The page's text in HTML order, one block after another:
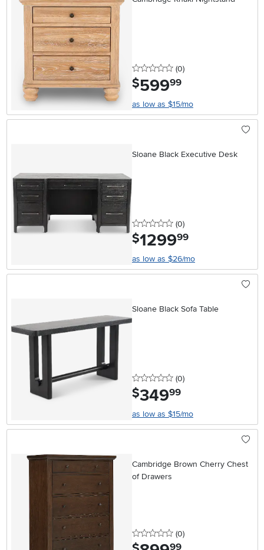
0 stars
(0reviews
)
$599.99
as low as $15/mo
Sloane Black Executive Desk
0 stars
(0reviews
)
$1299.99
as low as $26/mo
Sloane Black Sofa Table
0 stars
(0reviews
)
$349.99
as low as $15/mo
Cambridge Brown Cherry Chest
of Drawers
0 stars
(0reviews
)
.99